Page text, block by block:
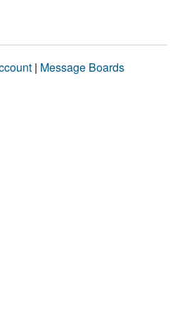
| Message Boards